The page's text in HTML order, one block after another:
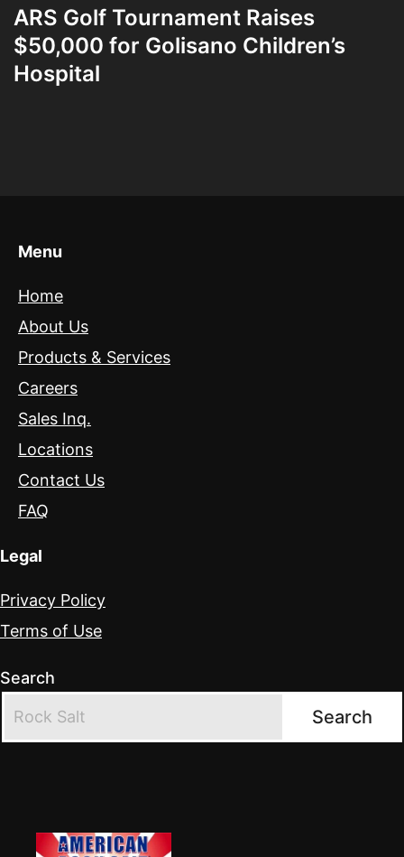
ARS Golf Tournament Raises
$50,000 for Golisano Children’s
Hospital
Menu
Home
About Us
Products & Services
Careers
Sales Inq.
Locations
Contact Us
FAQ
Legal
Privacy Policy
Terms of Use
Search
Search